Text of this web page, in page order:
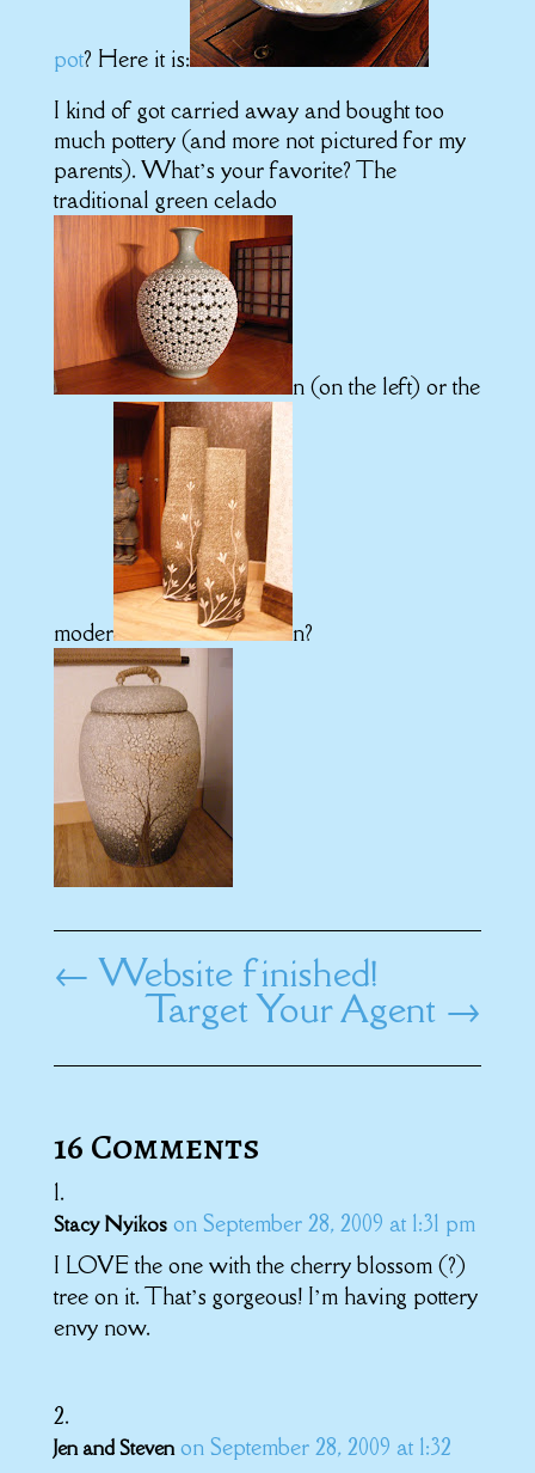
pot? Here it is:
I kind of got carried away and bought too
much pottery (and more not pictured for my
parents). What’s your favorite? The
traditional green celado
n (on the left) or the
moder n?
← Website finished!
Target Your Agent →
16 Comments
Stacy Nyikos on September 28, 2009 at 1:31 pm
I LOVE the one with the cherry blossom (?)
tree on it. That’s gorgeous! I’m having pottery
envy now.
Jen and Steven on September 28, 2009 at 1:32